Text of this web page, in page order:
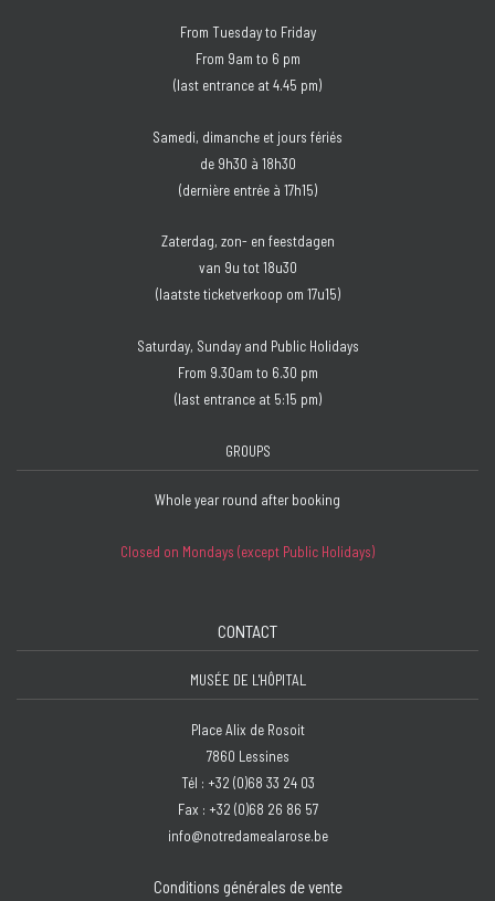
From Tuesday to Friday
From 9am to 6 pm
(last entrance at 4.45 pm)
Samedi, dimanche et jours fériés
de 9h30 à 18h30
(dernière entrée à 17h15)
Zaterdag, zon- en feestdagen
van 9u tot 18u30
(laatste ticketverkoop om 17u15)
Saturday, Sunday and Public Holidays
From 9.30am to 6.30 pm
(last entrance at 5:15 pm)
GROUPS
Whole year round after booking
Closed on Mondays (except Public Holidays)
CONTACT
MUSÉE DE L'HÔPITAL
Place Alix de Rosoit
7860 Lessines
Tél : +32 (0)68 33 24 03
Fax : +32 (0)68 26 86 57
info@notredamealarose.be
Conditions générales de vente